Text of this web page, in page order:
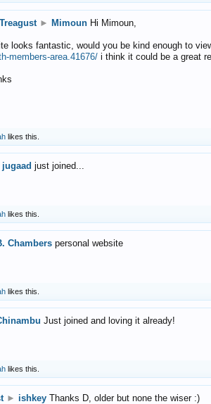
► Mimoun Hi Mimoun,
looks fantastic, would you be kind enough to
members-area.41676/ i think it could be a great
likes this.
just joined...
likes this.
Chambers personal website
likes this.
Just joined and loving it already!
likes this.
► ishkey Thanks D, older but none the wiser :)